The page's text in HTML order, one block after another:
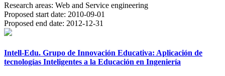
Research areas: Web and Service engineering
Proposed start date: 2010-09-01
Proposed end date: 2012-12-31
Intell-Edu. Grupo de Innovación Educativa: Aplicación de
tecnologías Inteligentes a la Educación en Ingeniería